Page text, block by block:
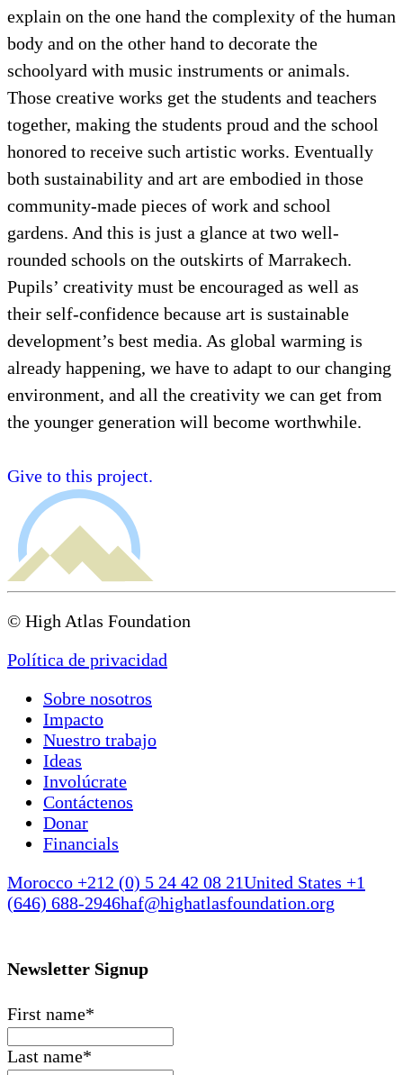
explain on the one hand the complexity of the human
body and on the other hand to decorate the
schoolyard with music instruments or animals.
Those creative works get the students and teachers
together, making the students proud and the school
honored to receive such artistic works. Eventually
both sustainability and art are embodied in those
community-made pieces of work and school
gardens. And this is just a glance at two well-
rounded schools on the outskirts of Marrakech.
Pupils’ creativity must be encouraged as well as
their self-confidence because art is sustainable
development’s best media. As global warming is
already happening, we have to adapt to our changing
environment, and all the creativity we can get from
the younger generation will become worthwhile.
Give to this project.
© High Atlas Foundation
Política de privacidad
Sobre nosotros
Impacto
Nuestro trabajo
Ideas
Involúcrate
Contáctenos
Donar
Financials
Morocco +212 (0) 5 24 42 08 21United States +1
(646) 688-2946haf@highatlasfoundation.org
Newsletter Signup
First name*
Last name*